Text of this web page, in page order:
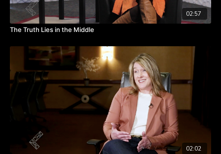
02:57
The Truth Lies in the Middle
02:02